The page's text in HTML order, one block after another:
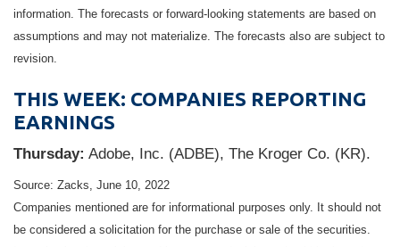
information. The forecasts or forward-looking statements are based on
assumptions and may not materialize. The forecasts also are subject to
revision.
THIS WEEK: COMPANIES REPORTING
EARNINGS
Thursday: Adobe, Inc. (ADBE), The Kroger Co. (KR).
Source: Zacks, June 10, 2022
Companies mentioned are for informational purposes only. It should not
be considered a solicitation for the purchase or sale of the securities.